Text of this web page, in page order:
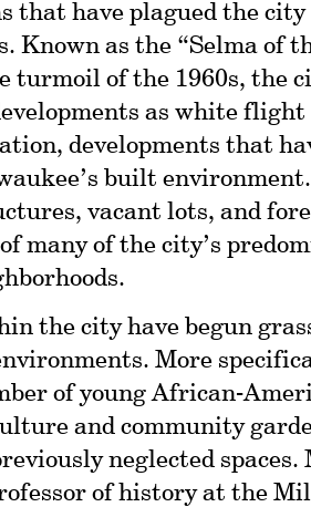
that have plagued the
Known as the “Selma of
turmoil of the 1960s, the
as white flight
developments that
built
vacant lots, and
many of the city’s
the city have begun
More
of young African-
and community
neglected
of history at the